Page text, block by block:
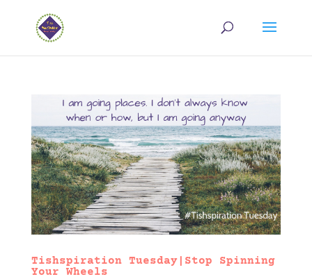
Tishspiration Tuesday|Stop Spinning
Your Wheels